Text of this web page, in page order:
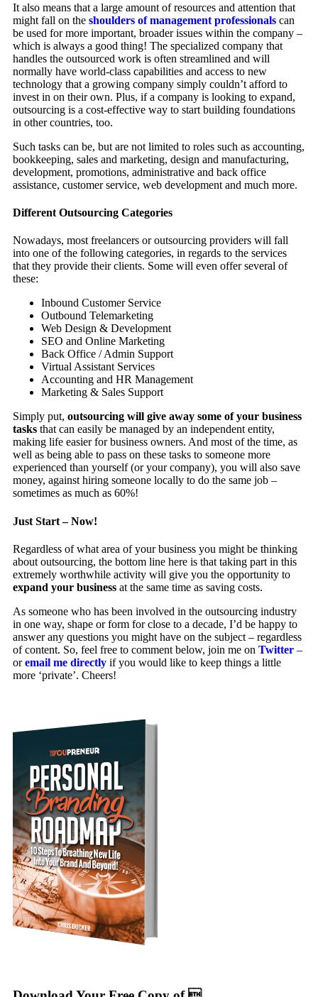
It also means that a large amount of resources and attention that
might fall on the shoulders of management professionals can
be used for more important, broader issues within the company –
which is always a good thing! The specialized company that
handles the outsourced work is often streamlined and will
normally have world-class capabilities and access to new
technology that a growing company simply couldn’t afford to
invest in on their own. Plus, if a company is looking to expand,
outsourcing is a cost-effective way to start building foundations
in other countries, too.
Such tasks can be, but are not limited to roles such as accounting,
bookkeeping, sales and marketing, design and manufacturing,
development, promotions, administrative and back office
assistance, customer service, web development and much more.
Different Outsourcing Categories
Nowadays, most freelancers oroutsourcing providers will fall
into one of the following categories, in regards to the services
that they provide their clients. Some will even offer several of
these:
Inbound Customer Service
Outbound Telemarketing
Web Design & Development
SEO and Online Marketing
Back Office / Admin Support
Virtual Assistant Services
Accounting and HR Management
Marketing & Sales Support
Simply put, outsourcing will give away some of your business
tasks that can easily be managed by an independent entity,
making life easier for business owners. And most of the time, as
well as being able to pass on these tasks to someone more
experienced than yourself (or your company), you will also save
money, against hiring someone locally to do the same job –
sometimes as much as 60%!
Just Start – Now!
Regardless of what area of your business you might be thinking
about outsourcing, the bottom line here is that taking part in this
extremely worthwhile activity will give you the opportunity to
expand your business at the same time as saving costs.
As someone who has been involved in the outsourcing industry
in one way, shape or form for close to a decade, I’d be happy to
answer any questions you might have on the subject – regardless
of content. So, feel free to comment below, join me on Twitter –
oremail me directly if you would like to keep things a little
more ‘private’. Cheers!